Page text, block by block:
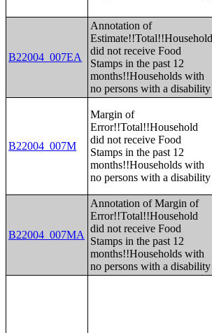
B22004_007EA
Annotation of
Estimate!!Total!!Household
did not receive Food
Stamps in the past 12
months!!Households with
no persons with a disability
B22004_007M
Margin of
Error!!Total!!Household
did not receive Food
Stamps in the past 12
months!!Households with
no persons with a disability
B22004_007MA
Annotation of Margin of
Error!!Total!!Household
did not receive Food
Stamps in the past 12
months!!Households with
no persons with a disability